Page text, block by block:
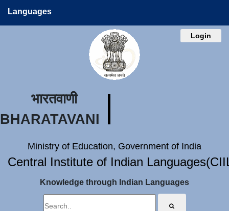
Languages
Login
भारतवाणी
BHARATAVANI
Ministry of Education, Government of India
Central Institute of Indian
Knowledge through Indian Languages